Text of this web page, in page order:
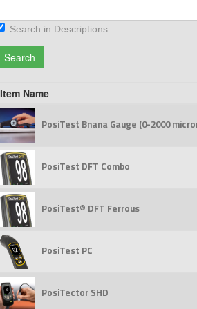
Search in Descriptions
Search
Item Name
PosiTest Bnana Gauge (0-2000
PosiTest DFT Combo
PosiTest® DFT Ferrous
PosiTest PC
PosiTector SHD